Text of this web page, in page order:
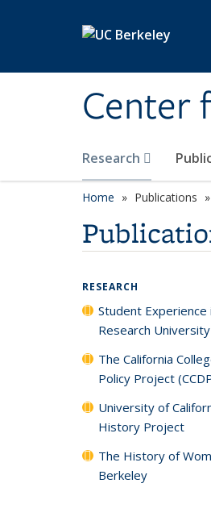
Center
Research
Home Publications
RESEARCH
Student Experience
Research University
The California
Policy Project
University of
History Project
The History of
Berkeley